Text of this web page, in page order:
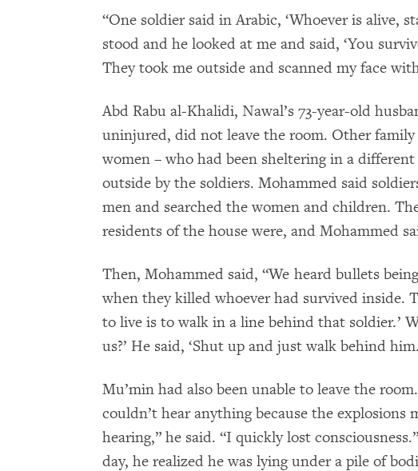
“One soldier said in Arabic, ‘Whoever is alive,
stood and he looked at me and said, ‘You
They took me outside and scanned my face
Abd Rabu al-Khalidi, Nawal’s 73-year-old
uninjured, did not leave the room. Other
women – who had been sheltering in a
outside by the soldiers. Mohammed said
men and searched the women and children.
residents of the house were, and Mohammed
Then, Mohammed said, “We heard bullets
when they killed whoever had survived inside.
to live is to walk in a line behind that soldier.’
us?’ He said, ‘Shut up and just walk behind
Mu’min had also been unable to leave the
couldn’t hear anything because the explosions
hearing,” he said. “I quickly lost
day, he realized he was lying under a pile of